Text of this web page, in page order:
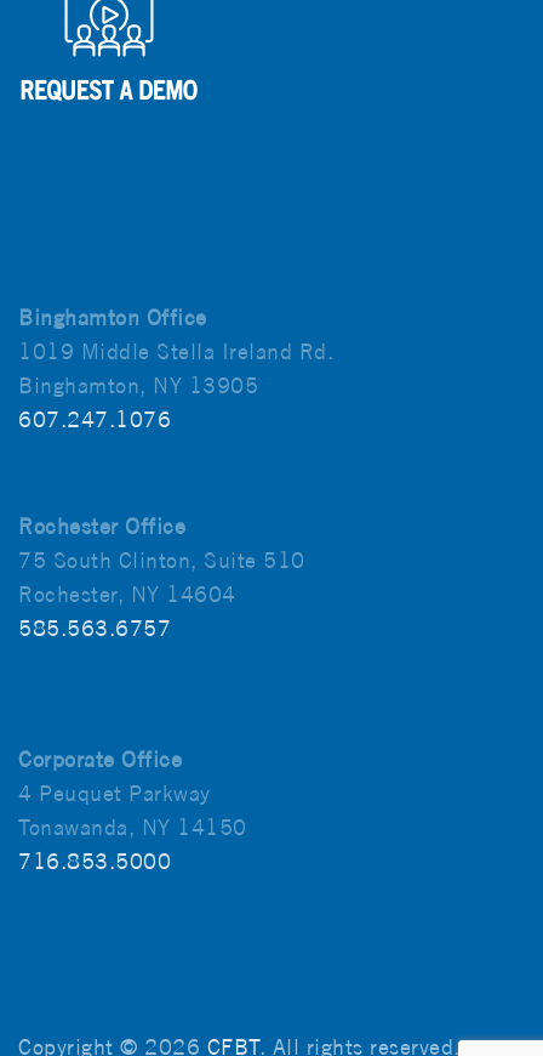
Binghamton Office
1019 Middle Stella Ireland Rd.
Binghamton, NY 13905
607.247.1076
Rochester Office
75 South Clinton, Suite 510
Rochester, NY 14604
585.563.6757
Corporate Office
4 Peuquet Parkway
Tonawanda, NY 14150
716.853.5000
Copyright © 2026 CFBT. All rights reserved.